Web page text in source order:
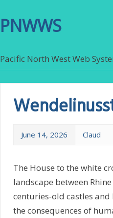
PNWWS
Pacific North West Web
June 14, 2026 Claud
The House to the white
landscape between
centuries-old castles
the consequences of